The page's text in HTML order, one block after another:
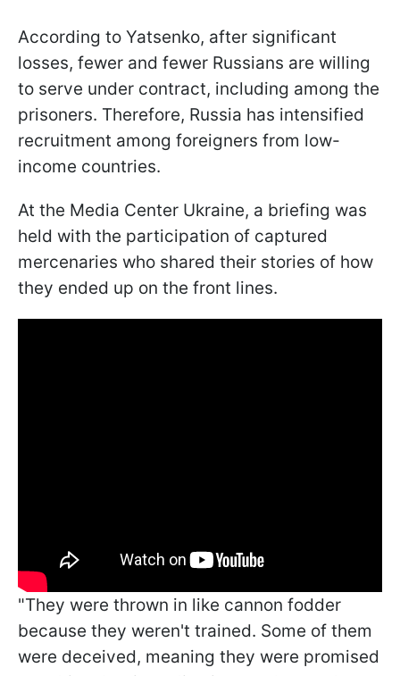
According to Yatsenko, after significant
losses, fewer and fewer Russians are willing
to serve under contract, including among the
prisoners. Therefore, Russia has intensified
recruitment among foreigners from low-
income countries.
At the Media Center Ukraine, a briefing was
held with the participation of captured
mercenaries who shared their stories of how
they ended up on the front lines.
"They were thrown in like cannon fodder
because they weren't trained. Some of them
were deceived, meaning they were promised